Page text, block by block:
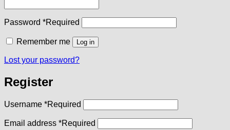
Password *Required
Remember me Log in
Lost your password?
Register
Username *Required
Email address *Required